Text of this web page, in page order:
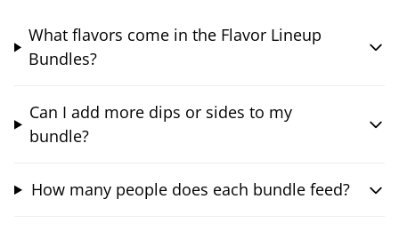
What flavors come in the Flavor Lineup
Bundles?
Can I add more dips or sides to my
bundle?
How many people does each bundle feed?